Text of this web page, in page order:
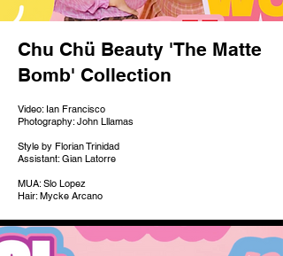
Chu Chü Beauty 'The Matte
Bomb' Collection
Video: Ian Francisco
Photography: John Lllamas
Style by Florian Trinidad
Assistant: Gian Latorre
MUA: Slo Lopez
Hair: Mycke Arcano